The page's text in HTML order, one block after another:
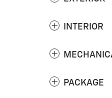
INTERIOR
PACKAGE